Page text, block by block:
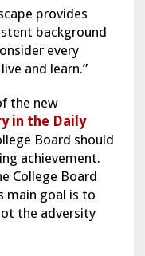
provides
background
every
and learn.”
the new
in the Daily
Board should
achievement.
College Board
main goal is to
the adversity